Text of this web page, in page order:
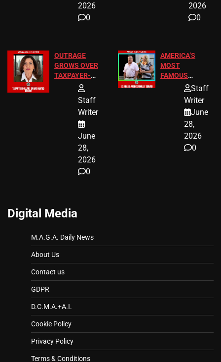
2026
0
2026
0
OUTRAGE
GROWS OVER
TAXPAYER-
FUNDED SEX
WORKERS
Staff
Writer
June
28,
2026
0
AMERICA’S
MOST
FAMOUS
HOMEOWNERS
JUST SCORED
A MAJOR
LEGAL WIN
Staff
Writer
June
28,
2026
0
Digital Media
M.A.G.A. Daily News
About Us
Contact us
GDPR
D.C.M.A.+A.I.
Cookie Policy
Privacy Policy
Terms & Conditions